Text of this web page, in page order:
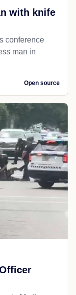
with knife
conference
man in
Open source